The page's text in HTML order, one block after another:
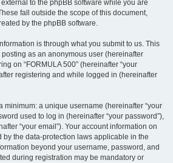
to the phpBB software while you are
fall outside the scope of this document,
by the phpBB software.
is through what you submit to us. This
as an anonymous user (hereinafter
on “FORMULA 500” (hereinafter “your
registering and while logged in (hereinafter
minimum: a unique username (hereinafter “your
used to log in (hereinafter “your password”),
“your email”). Your account information on
by the data-protection laws applicable in the
beyond your username, password, and
during registration may be mandatory or